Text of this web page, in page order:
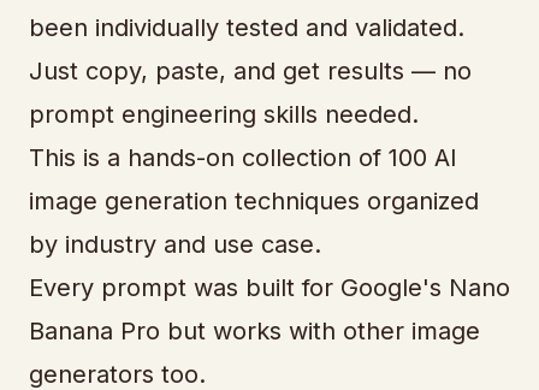
been individually tested and validated.
Just copy, paste, and get results — no
prompt engineering skills needed.
This is a hands-on collection of 100 AI
image generation techniques organized
by industry and use case.
Every prompt was built for Google's Nano
Banana Pro but works with other image
generators too.